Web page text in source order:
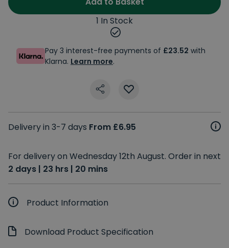
1 In Stock
Pay 3 interest-free payments of £23.52 with
Klarna. Learn more.
Delivery in 3-7 days From £6.95
For delivery on Wednesday 12th August. Order in next
2 days | 23 hrs | 20 mins
Product Information
Download Product Specification